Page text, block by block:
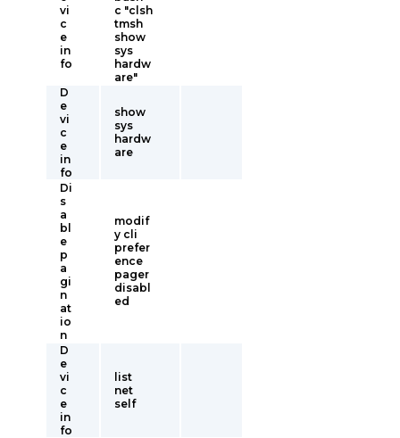
vi
c
e
in
fo
c "clsh
tmsh
show
sys
hardw
are"
D
e
vi
c
e
in
fo
show
sys
hardw
are
Di
s
a
bl
e
p
a
gi
n
at
io
n
modif
y cli
prefer
ence
pager
disabl
ed
D
e
vi
c
e
in
fo
list
net
self